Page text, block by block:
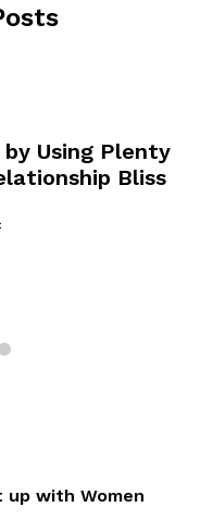
Using Plenty
Bliss
up with Women